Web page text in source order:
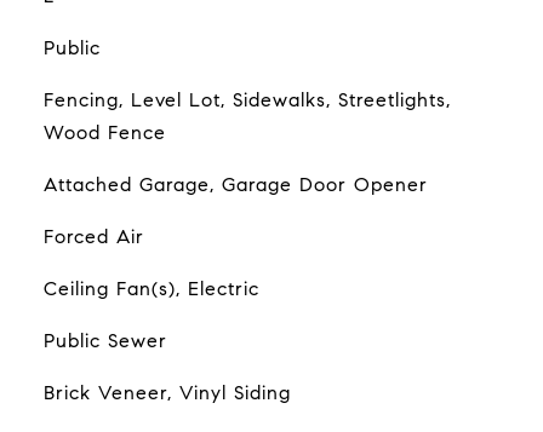
Public
Fencing, Level Lot, Sidewalks, Streetlights,
Wood Fence
Attached Garage, Garage Door Opener
Forced Air
Ceiling Fan(s), Electric
Public Sewer
Brick Veneer, Vinyl Siding